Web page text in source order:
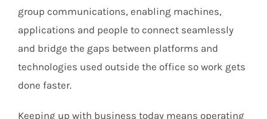
group communications, enabling machines,
applications and people to connect seamlessly
and bridge the gaps between platforms and
technologies used outside the office so work gets
done faster.
Keeping up with business today means operating